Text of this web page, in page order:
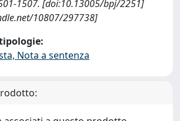
1507. [doi:10.13005/bpj/2251]
10807/297738]
Nota a sentenza